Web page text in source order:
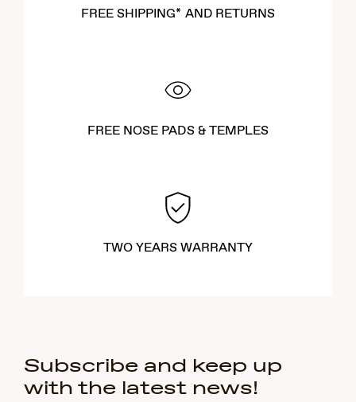
FREE SHIPPING* AND RETURNS
FREE NOSE PADS & TEMPLES
TWO YEARS WARRANTY
Subscribe and keep up
with the latest news!